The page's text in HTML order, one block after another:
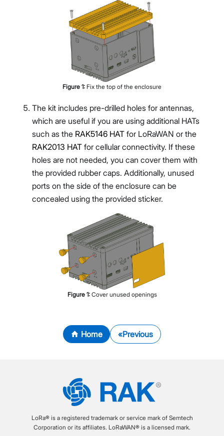
Figure 1: Fix the top of the enclosure
The kit includes pre-drilled holes for antennas,
which are useful if you are using additional HATs
such as the RAK5146 HAT for LoRaWAN or the
RAK2013 HAT for cellular connectivity. If these
holes are not needed, you can cover them with
the provided rubber caps. Additionally, unused
ports on the side of the enclosure can be
concealed using the provided sticker.
Figure 1: Cover unused openings
Home Previous
LoRa® is a registered trademark or service mark of Semtech
Corporation or its affiliates. LoRaWAN® is a licensed mark.